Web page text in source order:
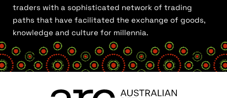
traders with a sophisticated network of trading
paths that have facilitated the exchange of goods,
knowledge and culture for millennia.